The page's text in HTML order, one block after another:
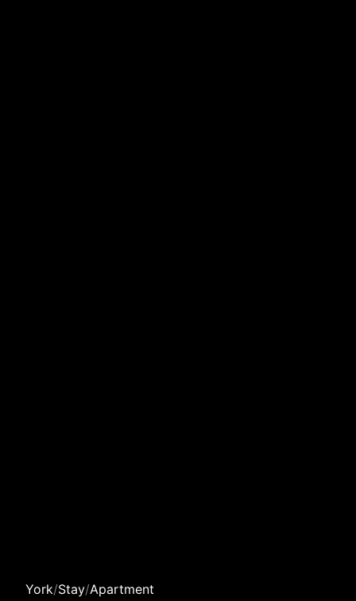
York/Stay/Apartment